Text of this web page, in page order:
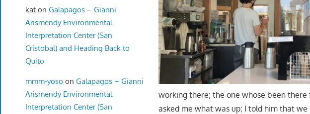
working there; the one whose been there
asked me what was up; I told him that we
katon Galapagos – Gianni
Arismendy Environmental
Interpretation Center (San
Cristobal) and Heading Back to
Quito
mmm-yoso on Galapagos – Gianni
Arismendy Environmental
Interpretation Center (San